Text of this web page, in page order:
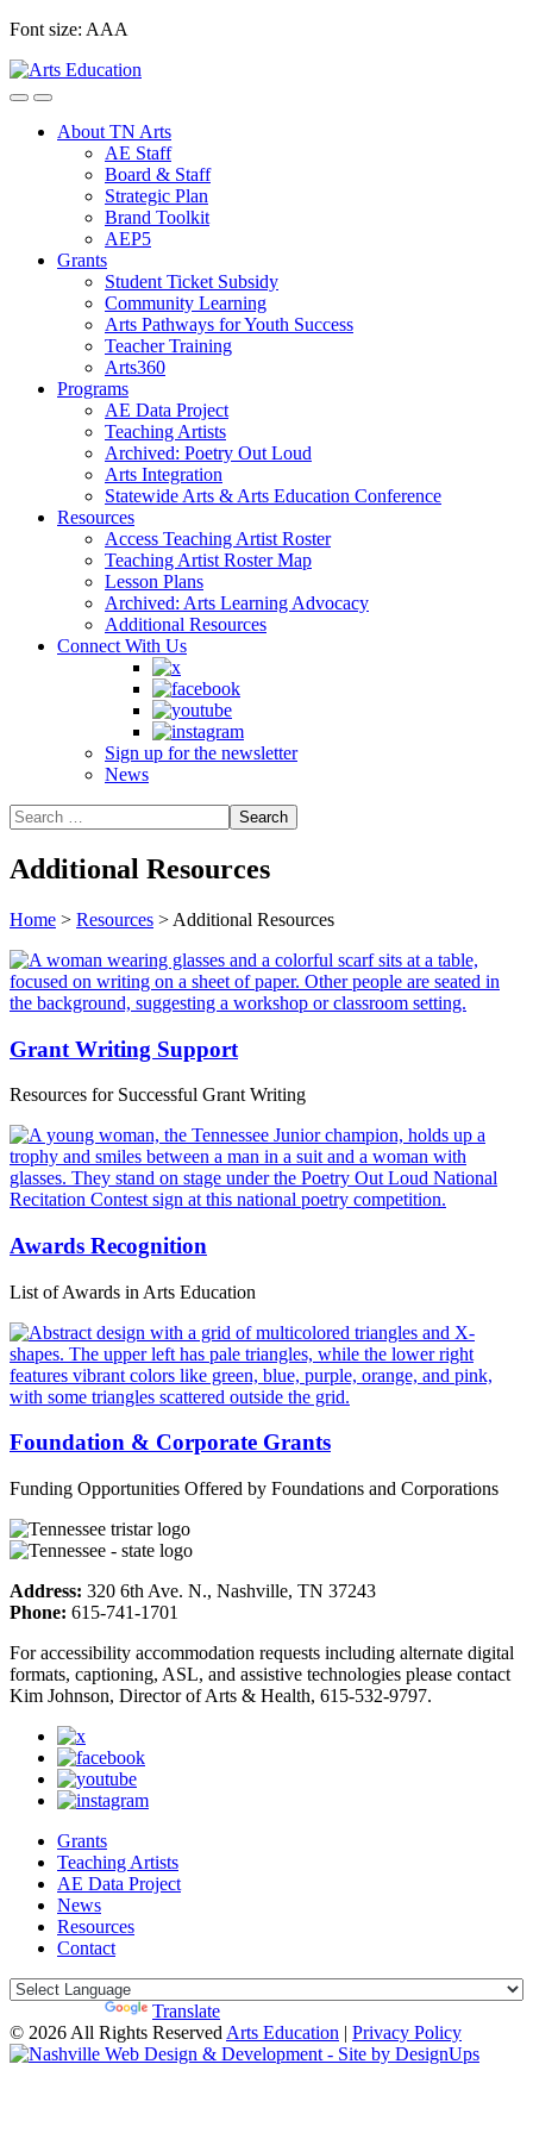
Skip
content
Font size: AAA
About TN Arts
AE Staff
Board & Staff
Strategic Plan
Brand Toolkit
AEP5
Grants
Student Ticket Subsidy
Community Learning
Arts Pathways for Youth Success
Teacher Training
Arts360
Programs
AE Data Project
Teaching Artists
Archived: Poetry Out Loud
Arts Integration
Statewide Arts & Arts Education Conference
Resources
Access Teaching Artist Roster
Teaching Artist Roster Map
Lesson Plans
Archived: Arts Learning Advocacy
Additional Resources
Connect With Us
Sign up for the newsletter
News
Additional Resources
Home > Resources > Additional Resources
Grant Writing Support
Resources for Successful Grant Writing
Awards Recognition
List of Awards in Arts Education
Foundation & Corporate Grants
Funding Opportunities Offered by Foundations and Corporations
Address: 320 6th Ave. N., Nashville, TN 37243
Phone: 615-741-1701
For accessibility accommodation requests including alternate digital
formats, captioning, ASL, and assistive technologies please contact
Kim Johnson, Director of Arts & Health, 615-532-9797.
Grants
Teaching Artists
AE Data Project
News
Resources
Contact
Translate
© 2026 All Rights Reserved Arts Education | Privacy Policy